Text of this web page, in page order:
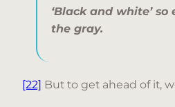
‘Black and white’
the gray.
[22] But to get ahead of it,